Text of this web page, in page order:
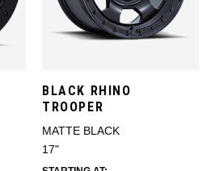
BLACK RHINO
TROOPER
MATTE BLACK
17"